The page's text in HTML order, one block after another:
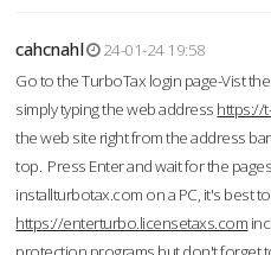
cahcnahl
24-01-24 19:58
Go to the TurboTax login page-Vist
simply typing the web address https://
the web site right from the address
top. Press Enter and wait for the
installturbotax.com on a PC, it's best
https://enterturbo.licensetaxs.com